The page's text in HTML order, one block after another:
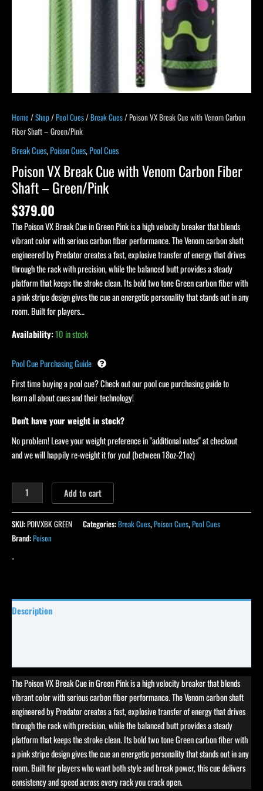
Home /Shop/Pool Cues/Break Cues/ Poison VX Break Cue with Venom Carbon
Fiber Shaft – Green/Pink
Break Cues,Poison Cues,Pool Cues
Poison VX Break Cue with Venom Carbon Fiber
Shaft – Green/Pink
$379.00
The Poison VX Break Cue in Green Pink is a high velocity breaker that blends
vibrant color with serious carbon fiber performance. The Venom carbon shaft
engineered by Predator creates a fast, explosive transfer of energy that drives
through the rack with precision, while the balanced butt provides a steady
platform that keeps the stroke clean. Its bold two tone Green carbon fiber with
a pink stripe design gives the cue an energetic personality that stands out in any
room. Built for players…
Availability:10 in stock
Pool Cue Purchasing Guide
First time buying a pool cue? Check out our pool cue purchasing guide to
learn all about cues and their technology!
Don't have your weight in stock?
No problem! Leave your weight preference in "additional notes" at checkout
and we will happily re-weight it for you! (between 18oz-21oz)
Add to cart
SKU:POIVXBK GREEN Categories:Break Cues,Poison Cues,Pool Cues
Brand:Poison
-
Description
The Poison VX Break Cue in Green Pink is a high velocity breaker that blends
vibrant color with serious carbon fiber performance. The Venom carbon shaft
engineered by Predator creates a fast, explosive transfer of energy that drives
through the rack with precision, while the balanced butt provides a steady
platform that keeps the stroke clean. Its bold two tone Green carbon fiber with
a pink stripe design gives the cue an energetic personality that stands out in any
room. Built for players who want both style and break power, this cue delivers
consistency and speed across every rack you crack open.